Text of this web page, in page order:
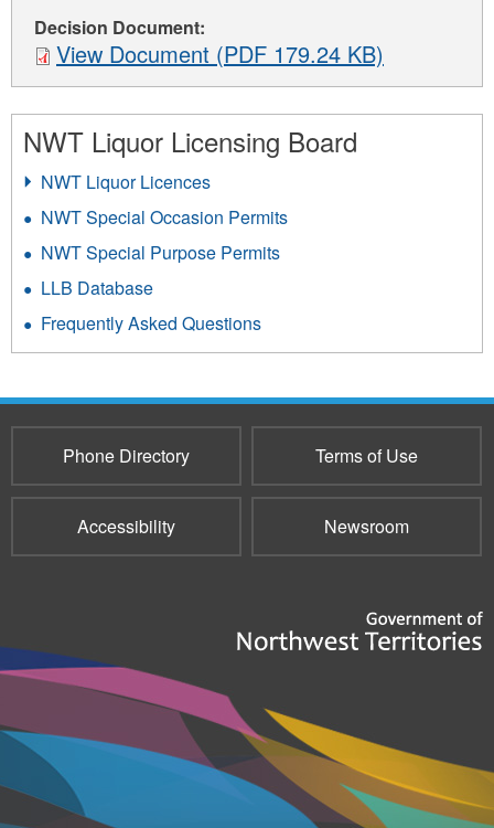
Decision Document:
View Document (PDF 179.24 KB)
NWT Liquor Licensing Board
NWT Liquor Licences
NWT Special Occasion Permits
NWT Special Purpose Permits
LLB Database
Frequently Asked Questions
Phone Directory Terms of Use
Accessibility Newsroom